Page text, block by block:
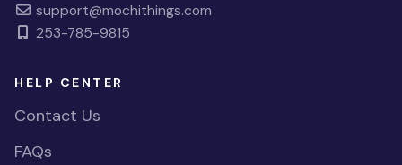
support@mochithings.com
253-785-9815
HELP CENTER
Contact Us
FAQs